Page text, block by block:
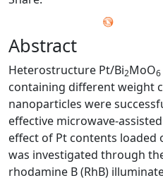
Abstract
Heterostructure Pt/Bi2MoO6
containing different weight
nanoparticles were
effective microwave-
effect of Pt contents loaded
was investigated through
rhodamine B (RhB)